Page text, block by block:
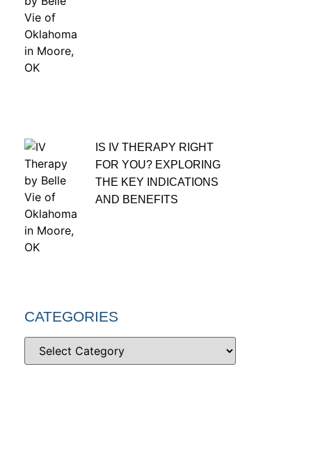
IS IV THERAPY RIGHT
FOR YOU? EXPLORING
THE KEY INDICATIONS
AND BENEFITS
CATEGORIES